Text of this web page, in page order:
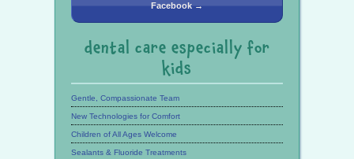
Facebook →
dental care especially for
kids
Gentle, Compassionate Team
New Technologies for Comfort
Children of All Ages Welcome
Sealants & Fluoride Treatments